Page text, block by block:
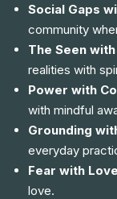
Social Gaps
community
The Seen
realities with
Power with
with mindful
Grounding
everyday
Fear with Love
love.